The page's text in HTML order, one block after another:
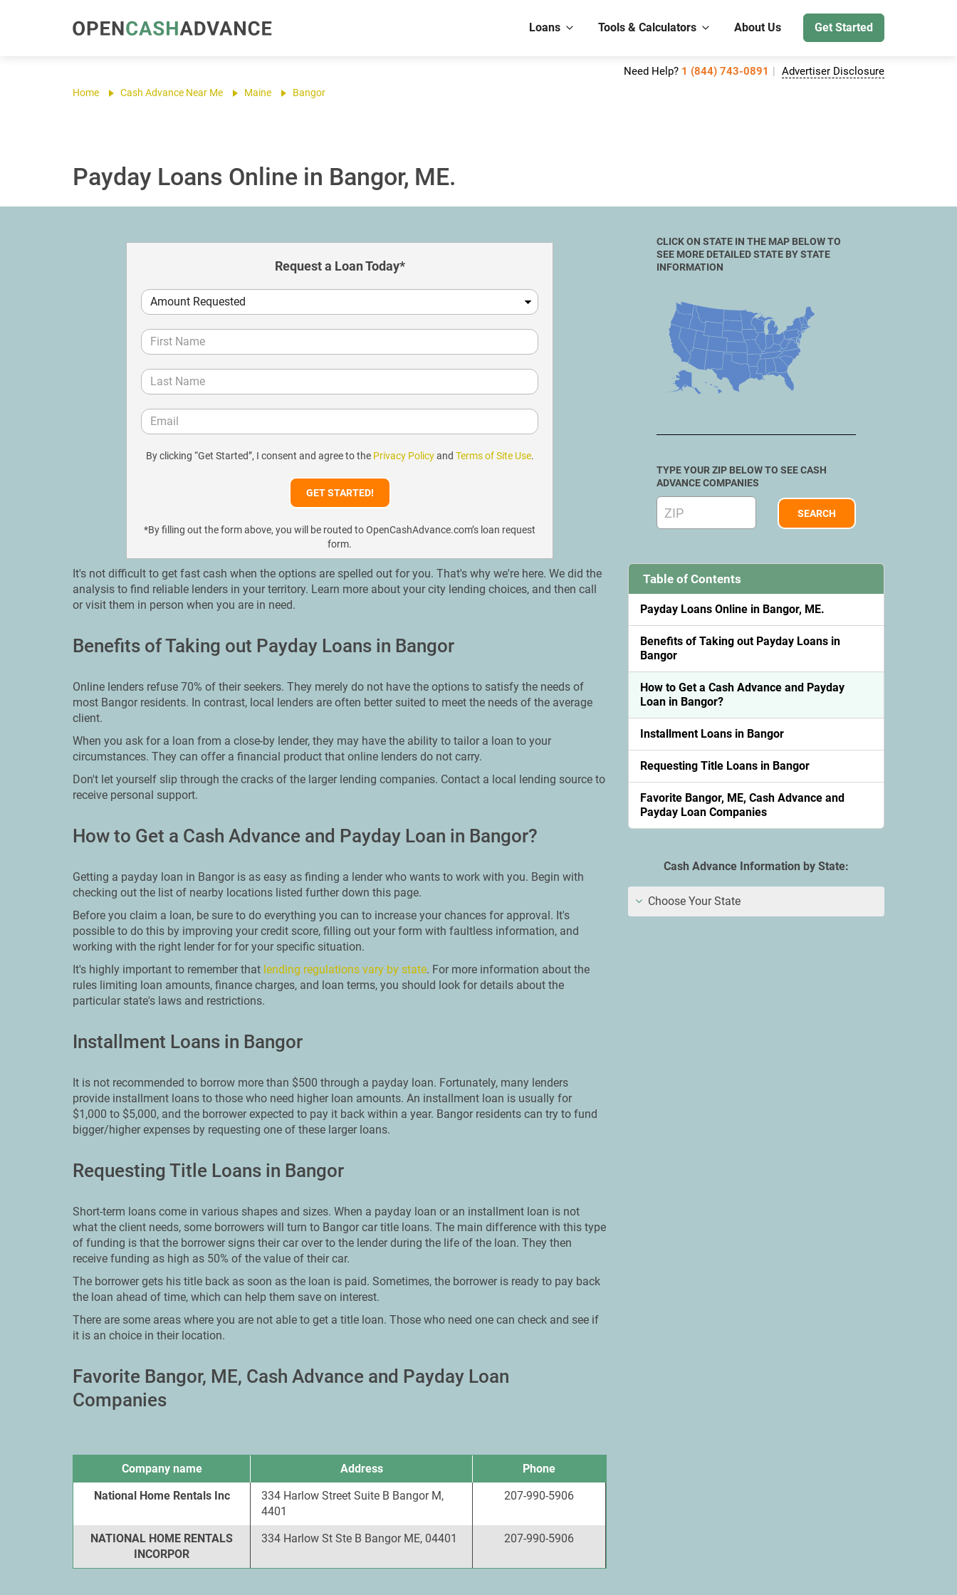
Loans Tools & Calculators About Us Get Started
Need Help? 1 (844) 743-0891 Advertiser Disclosure
Home Cash Advance Near Me Maine Bangor
Payday Loans Online in Bangor, ME.
Request a Loan Today*
By clicking “Get Started”, I consent and agree to the Privacy Policyand Terms of Site Use.
*By filling out the form above, you will be routed to OpenCashAdvance.com’s loan request
form.
It's not difficult to get fast cash when the options are spelled out for you. That's why we're here. We did the
analysis to find reliable lenders in your territory. Learn more about your city lending choices, and then call
or visit them in person when you are in need.
Benefits of Taking out Payday Loans in Bangor
Online lenders refuse 70% of their seekers. They merely do not have the options to satisfy the needs of
most Bangor residents. In contrast, local lenders are often better suited to meet the needs of the average
client.
When you ask for a loan from a close-by lender, they may have the ability to tailor a loan to your
circumstances. They can offer a financial product that online lenders do not carry.
Don't let yourself slip through the cracks of the larger lending companies. Contact a local lending source to
receive personal support.
How to Get a Cash Advance and Payday Loan in Bangor?
Getting a payday loan in Bangor is as easy as finding a lender who wants to work with you. Begin with
checking out the list of nearby locations listed further down this page.
Before you claim a loan, be sure to do everything you can to increase your chances for approval. It's
possible to do this by improving your credit score, filling out your form with faultless information, and
working with the right lender for for your specific situation.
It's highly important to remember that lending regulations vary by state. For more information about the
rules limiting loan amounts, finance charges, and loan terms, you should look for details about the
particular state's laws and restrictions.
Installment Loans in Bangor
It is not recommended to borrow more than $500 through a payday loan. Fortunately, many lenders
provide installment loans to those who need higher loan amounts. An installment loan is usually for
$1,000 to $5,000, and the borrower expected to pay it back within a year. Bangor residents can try to fund
bigger/higher expenses by requesting one of these larger loans.
Requesting Title Loans in Bangor
Short-term loans come in various shapes and sizes. When a payday loan or an installment loan is not
what the client needs, some borrowers will turn to Bangor car title loans. The main difference with this type
of funding is that the borrower signs their car over to the lender during the life of the loan. They then
receive funding as high as 50% of the value of their car.
The borrower gets his title back as soon as the loan is paid. Sometimes, the borrower is ready to pay back
the loan ahead of time, which can help them save on interest.
There are some areas where you are not able to get a title loan. Those who need one can check and see if
it is an choice in their location.
Favorite Bangor, ME, Cash Advance and Payday Loan
Companies
Company name Address
Phone
National Home Rentals Inc
334 Harlow Street Suite B Bangor M,
4401
207-990-5906
NATIONAL HOME RENTALS
INCORPOR
334 Harlow St Ste B Bangor ME, 04401 207-990-5906
CLICK ON STATE IN THE MAP BELOW TO
SEE MORE DETAILED STATE BY STATE
INFORMATION
TYPE YOUR ZIP BELOW TO SEE CASH
ADVANCE COMPANIES
Table of Contents
Payday Loans Online in Bangor, ME.
Benefits of Taking out Payday Loans in
Bangor
How to Get a Cash Advance and Payday
Loan in Bangor?
Installment Loans in Bangor
Requesting Title Loans in Bangor
Favorite Bangor, ME, Cash Advance and
Payday Loan Companies
Cash Advance Information by State:
Choose Your State